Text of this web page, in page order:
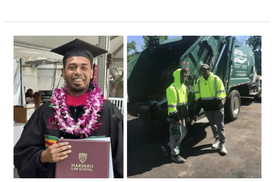
From
Trash
Bins
to
Harvard
Halls:
The
Inspiring
Journey
of